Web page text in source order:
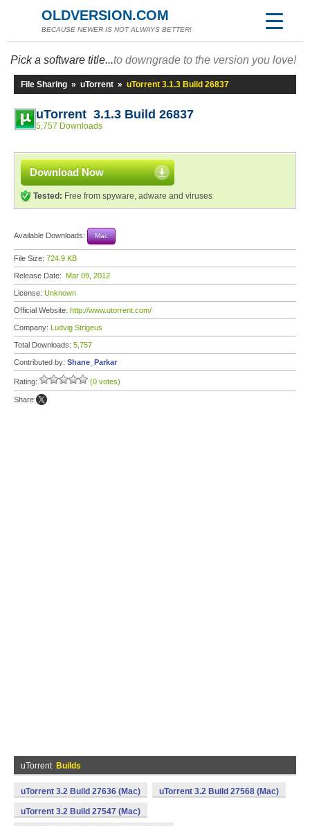
OLDVERSION.COM
BECAUSE NEWER IS NOT ALWAYS BETTER!
Pick a software title...to downgrade to the version you love!
File Sharing » uTorrent » uTorrent 3.1.3 Build 26837
uTorrent 3.1.3 Build 26837
5,757 Downloads
Download Now
Tested: Free from spyware, adware and viruses
Available Downloads: Mac
File Size: 724.9 KB
Release Date: Mar 09, 2012
License: Unknown
Official Website: http://www.utorrent.com/
Company: Ludvig Strigeus
Total Downloads: 5,757
Contributed by: Shane_Parkar
Rating: (0 votes)
Share:
uTorrent Builds
uTorrent 3.2 Build 27636 (Mac) uTorrent 3.2 Build 27568 (Mac)
uTorrent 3.2 Build 27547 (Mac)